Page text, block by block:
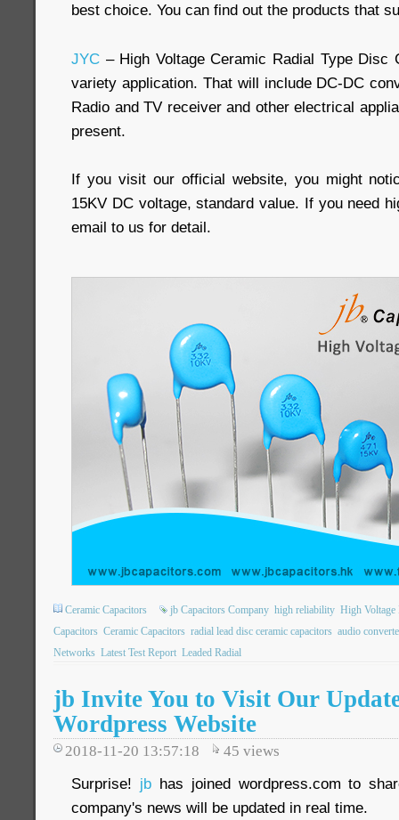
best choice. You can find out the products that
JYC – High Voltage Ceramic Radial Type Disc
variety application. That will include DC-DC
Radio and TV receiver and other electrical
present.
If you visit our official website, you might
15KV DC voltage, standard value. If you need
email to us for detail.
Ceramic Capacitors jb Capacitors Company high reliability High
Capacitors Ceramic Capacitors radial lead disc ceramic capacitors audio
Networks Latest Test Report Leaded Radial
jb Invite You to Visit Our
Wordpress Website
2018-11-20 13:57:18 45 views
Surprise! jbhas joined wordpress.com to
company's news will be updated in real time.